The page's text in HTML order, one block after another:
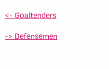
<- Goaltenders
-> Defensemen